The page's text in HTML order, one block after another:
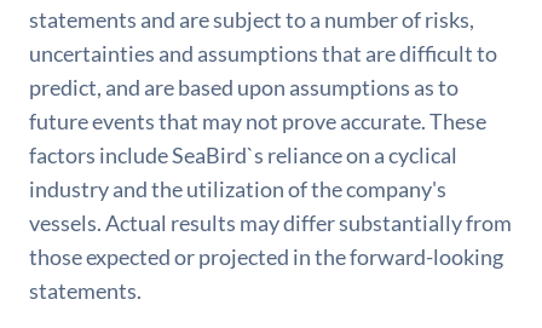
statements and are subject to a number of risks,
uncertainties and assumptions that are difficult to
predict, and are based upon assumptions as to
future events that may not prove accurate. These
factors include SeaBird`s reliance on a cyclical
industry and the utilization of the company's
vessels. Actual results may differ substantially from
those expected or projected in the forward-looking
statements.